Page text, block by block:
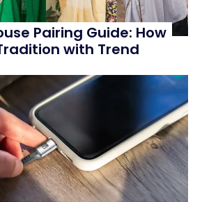
Pairing Guide: How
with Trend